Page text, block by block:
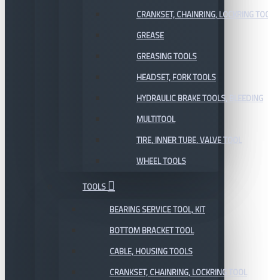
CRANKSET, CHAINRING, LOCKRING
GREASE
GREASING TOOLS
HEADSET, FORK TOOLS
HYDRAULIC BRAKE TOOLS, BLEEDING
MULTITOOL
TIRE, INNER TUBE, VALVE TOOL
WHEEL TOOLS
TOOLS
BEARING SERVICE TOOL, KIT
BOTTOM BRACKET TOOL
CABLE, HOUSING TOOLS
CRANKSET, CHAINRING, LOCKRING TOOL